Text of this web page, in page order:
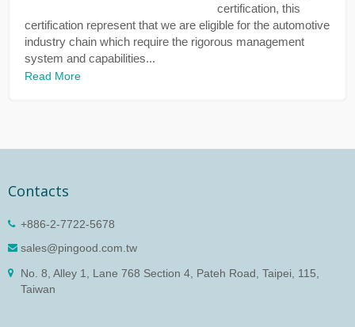
certification, this
certification represent that we are eligible for the automotive
industry chain which require the rigorous management
system and capabilities...
Read More
Contacts
+886-2-7722-5678
sales@pingood.com.tw
No. 8, Alley 1, Lane 768 Section 4, Pateh Road, Taipei, 115,
Taiwan